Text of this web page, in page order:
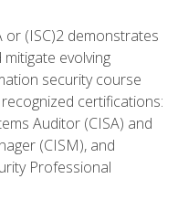
or (ISC)2 demonstrates
evolving
security course
certifications:
Auditor (CISA) and
(CISM), and
Professional